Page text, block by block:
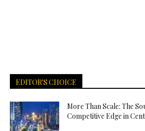
EDITOR'S CHOICE
More Than Scale: The
Competitive Edge in